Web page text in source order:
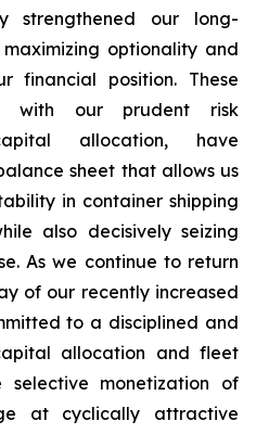
strengthened our long-
optionality and
financial position. These
with our prudent risk
allocation, have
sheet that allows us
in container shipping
also decisively seizing
As we continue to return
of our recently increased
to a disciplined and
allocation and fleet
monetization of
at cyclically attractive